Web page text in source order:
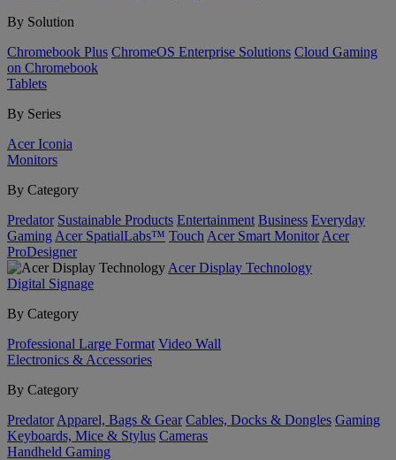
By Solution
Chromebook Plus ChromeOS Enterprise Solutions Cloud Gaming
on Chromebook
Tablets
By Series
Acer Iconia
Monitors
By Category
Predator Sustainable Products Entertainment Business Everyday
Gaming Acer SpatialLabs™ Touch Acer Smart Monitor Acer
ProDesigner
Acer Display Technology
Digital Signage
By Category
Professional Large Format Video Wall
Electronics & Accessories
By Category
Predator Apparel, Bags & Gear Cables, Docks & Dongles Gaming
Keyboards, Mice & Stylus Cameras
Handheld Gaming